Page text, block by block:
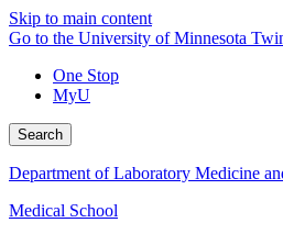
Skip to main content
Go to the University of Minnesota
One Stop
MyU
Search
Department of Laboratory Medicine
Medical School